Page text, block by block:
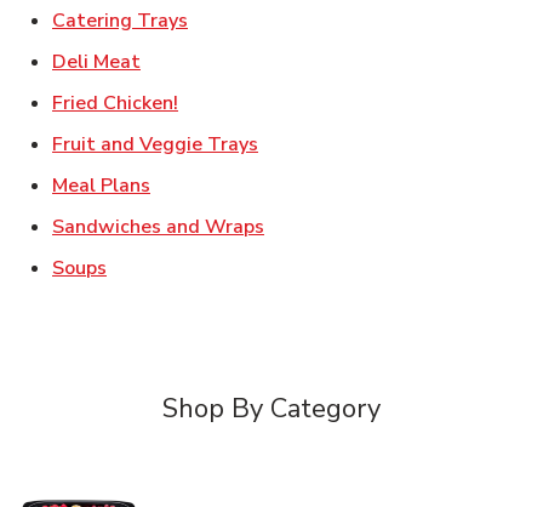
Catering Trays
Deli MeatLink Opens in New Tab
Fried Chicken!
Fruit and Veggie Trays
Meal Plans
Sandwiches and Wraps
Soups
Shop By Category